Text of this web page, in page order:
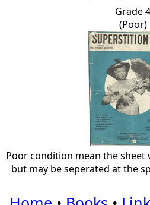
Grade 4
(Poor)
Poor condition mean the sheet
but may be seperated at the